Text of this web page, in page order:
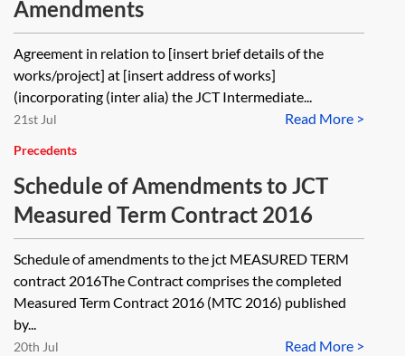
Amendments
Agreement in relation to [insert brief details of the
works/project] at [insert address of works]
(incorporating (inter alia) the JCT Intermediate...
Read More >
21st Jul
Precedents
Schedule of Amendments to JCT
Measured Term Contract 2016
Schedule of amendments to the jct MEASURED TERM
contract 2016The Contract comprises the completed
Measured Term Contract 2016 (MTC 2016) published
by...
Read More >
20th Jul